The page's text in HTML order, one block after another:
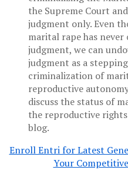
the Supreme Court
judgment only. Even
marital rape has
judgment, we can
judgment as a
criminalization of
reproductive
discuss the status of
the reproductive
blog.
Enroll Entri for Latest
Your